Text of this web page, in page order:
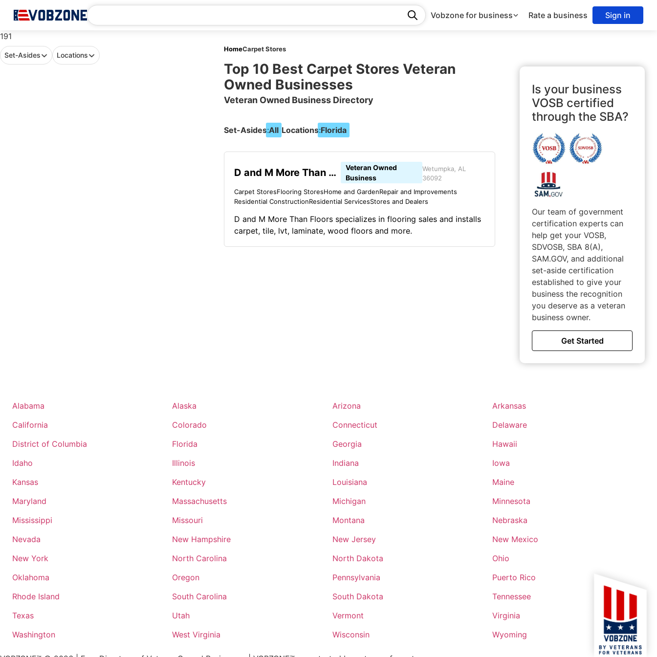
Vobzone for business Rate a business Sign in
191
Set-Asides Locations
HomeCarpet Stores
Top 10 Best Carpet Stores Veteran
Owned Businesses
Veteran Owned Business Directory
Set-Asides:All Locations:Florida
D and M More Than Floors
Veteran Owned
Business
Wetumpka, AL
36092
Carpet StoresFlooring StoresHome and GardenRepair and Improvements
Residential ConstructionResidential ServicesStores and Dealers
D and M More Than Floors specializes in flooring sales and installs
carpet, tile, lvt, laminate, wood floors and more.
Is your business
VOSB certified
through the SBA?
Our team of government
certification experts can
help get your VOSB,
SDVOSB, SBA 8(A),
SAM.GOV, and additional
set-aside certification
established to give your
business the recognition
you deserve as a veteran
business owner.
Get Started
Alabama Alaska Arizona
Arkansas
California
Colorado Connecticut
Delaware
District of Columbia
Florida Georgia
Hawaii
Idaho
Illinois Indiana
Iowa
Kansas
Kentucky Louisiana
Maine
Maryland
Massachusetts Michigan
Minnesota
Mississippi
Missouri Montana
Nebraska
Nevada
New Hampshire New Jersey
New Mexico
New York
North Carolina North Dakota
Ohio
Oklahoma
Oregon Pennsylvania
Puerto Rico
Rhode Island
South Carolina South Dakota
Tennessee
Texas
Utah Vermont
Virginia
Washington
West Virginia Wisconsin Wyoming